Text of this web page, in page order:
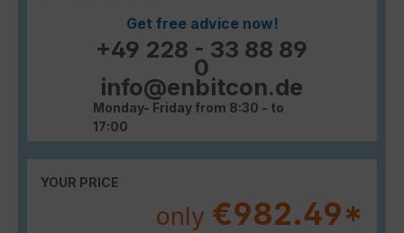
Get free advice now!
+49 228 - 33 88 89
0
info@enbitcon.de
Monday- Friday from 8:30 - to
17:00
YOUR PRICE
only €982.49*